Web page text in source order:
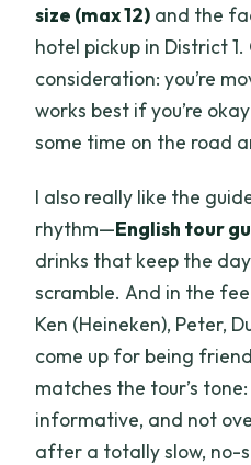
size (max 12) and the
hotel pickup in District
consideration: you’re
works best if you’re
some time on the road
I also really like the
rhythm—English tour
drinks that keep the
scramble. And in the
Ken (Heineken), Peter,
come up for being
matches the tour’s
informative, and not
after a totally slow, no-